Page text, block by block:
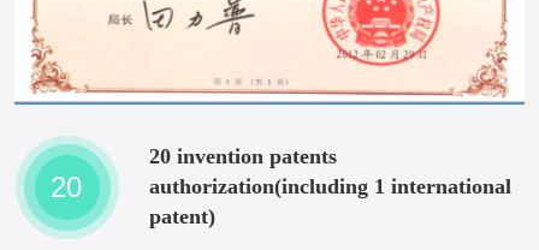
20
20 invention patents
authorization(including 1 international
patent)